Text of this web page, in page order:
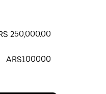
250,000.00
ARS100000